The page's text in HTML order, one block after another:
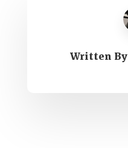
Written By